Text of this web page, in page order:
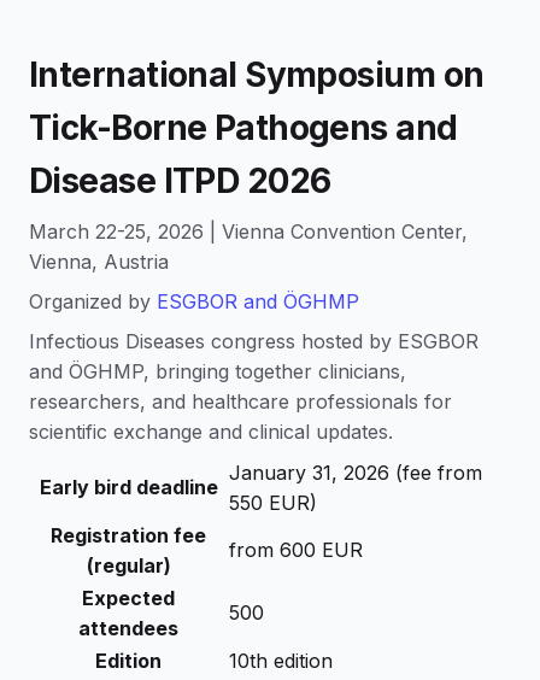
International Symposium on
Tick-Borne Pathogens and
Disease ITPD 2026
March 22-25, 2026 | Vienna Convention Center,
Vienna, Austria
Organized by ESGBOR and ÖGHMP
Infectious Diseases congress hosted by ESGBOR
and ÖGHMP, bringing together clinicians,
researchers, and healthcare professionals for
scientific exchange and clinical updates.
Early bird deadline
January 31, 2026 (fee from
550 EUR)
Registration fee
(regular)
from 600 EUR
Expected
attendees
500
Edition
10th edition